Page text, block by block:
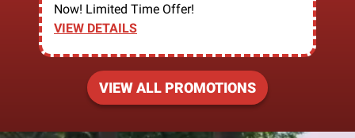
Now! Limited Time Offer!
VIEW DETAILS
VIEW ALL PROMOTIONS